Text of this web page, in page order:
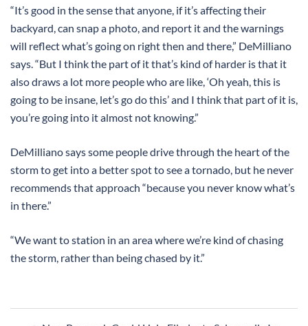
“It’s good in the sense that anyone, if it’s affecting their
backyard, can snap a photo, and report it and the warnings
will reflect what’s going on right then and there,” DeMilliano
says. “But I think the part of it that’s kind of harder is that it
also draws a lot more people who are like, ‘Oh yeah, this is
going to be insane, let’s go do this’ and I think that part of it is,
you’re going into it almost not knowing.”
DeMilliano says some people drive through the heart of the
storm to get into a better spot to see a tornado, but he never
recommends that approach “because you never know what’s
in there.”
“We want to station in an area where we’re kind of chasing
the storm, rather than being chased by it.”